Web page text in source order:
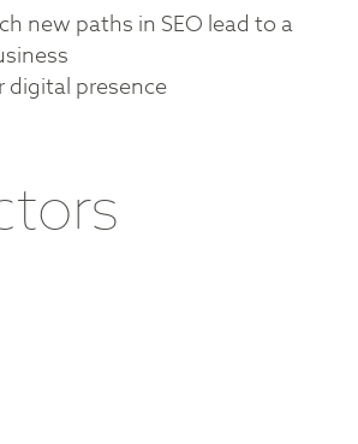
new paths in SEO lead to a
digital presence